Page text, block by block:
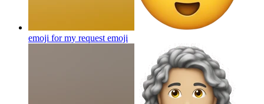
emoji for my request emoji